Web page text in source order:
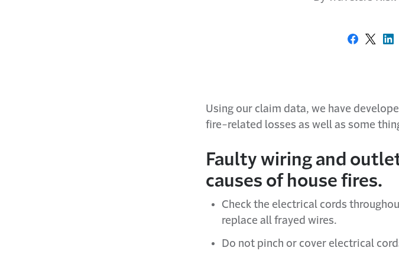
Share on
Using our claim data, we have
fire-related losses as well as some
Faulty wiring and
causes of house fires.
Check the electrical cords
replace all frayed wires.
Do not pinch or cover electrical